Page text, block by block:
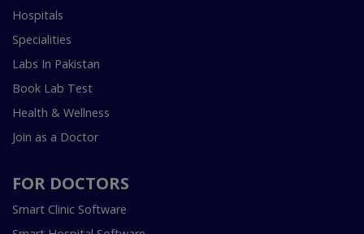
Hospitals
Specialities
Labs In Pakistan
Book Lab Test
Health & Wellness
Join as a Doctor
FOR DOCTORS
Smart Clinic Software